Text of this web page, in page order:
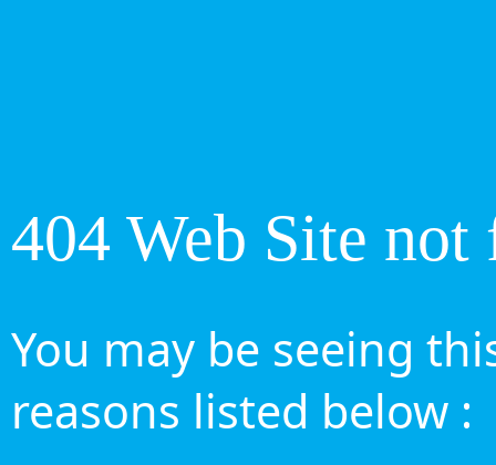
404 Web Site not
You may be seeing
reasons listed below :